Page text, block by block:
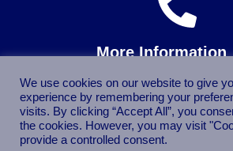
We use cookies on our website to give
experience by remembering your
visits. By clicking “Accept All”, you
the cookies. However, you may visit
provide a controlled consent.